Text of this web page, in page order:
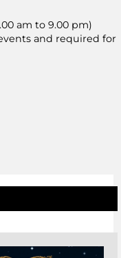
am to 9.00 pm)
and required for